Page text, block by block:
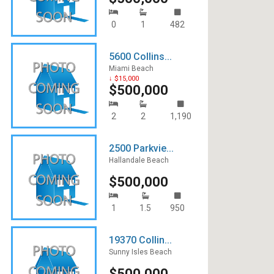
0 1 482
5600 Collins...
Miami Beach
↓ $15,000
$500,000
2 2 1,190
2500 Parkvie...
Hallandale Beach
$500,000
1 1.5 950
19370 Collin...
Sunny Isles Beach